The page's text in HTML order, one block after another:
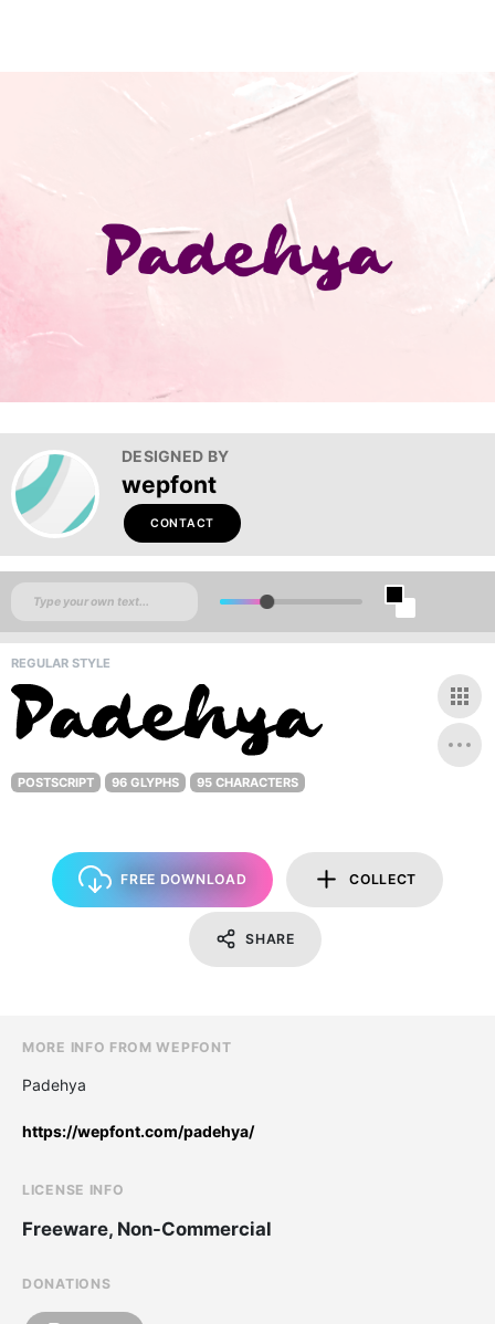
DESIGNED BY
wepfont
CONTACT
REGULAR STYLE
POSTSCRIPT 96 GLYPHS 95 CHARACTERS
FREE DOWNLOAD COLLECT
SHARE
MORE INFO FROM WEPFONT
Padehya
https://wepfont.com/padehya/
LICENSE INFO
Freeware, Non-Commercial
DONATIONS